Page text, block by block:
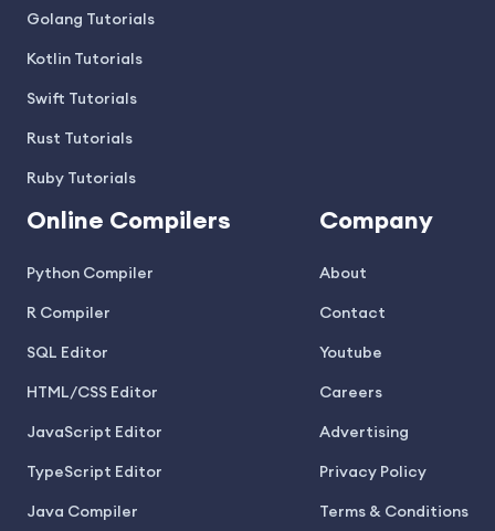
Golang Tutorials
Kotlin Tutorials
Swift Tutorials
Rust Tutorials
Ruby Tutorials
Online Compilers
Python Compiler
R Compiler
SQL Editor
HTML/CSS Editor
JavaScript Editor
TypeScript Editor
Java Compiler
Company
About
Contact
Youtube
Careers
Advertising
Privacy Policy
Terms & Conditions